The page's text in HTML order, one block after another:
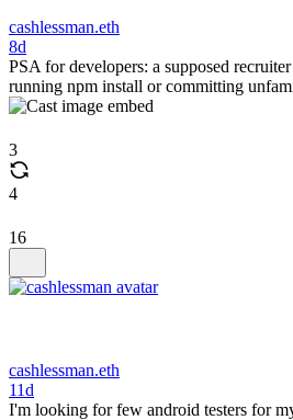
cashlessman.eth
8d
PSA for developers: a supposed
running npm install or committing
3
4
16
cashlessman.eth
11d
I'm looking for few android testers for